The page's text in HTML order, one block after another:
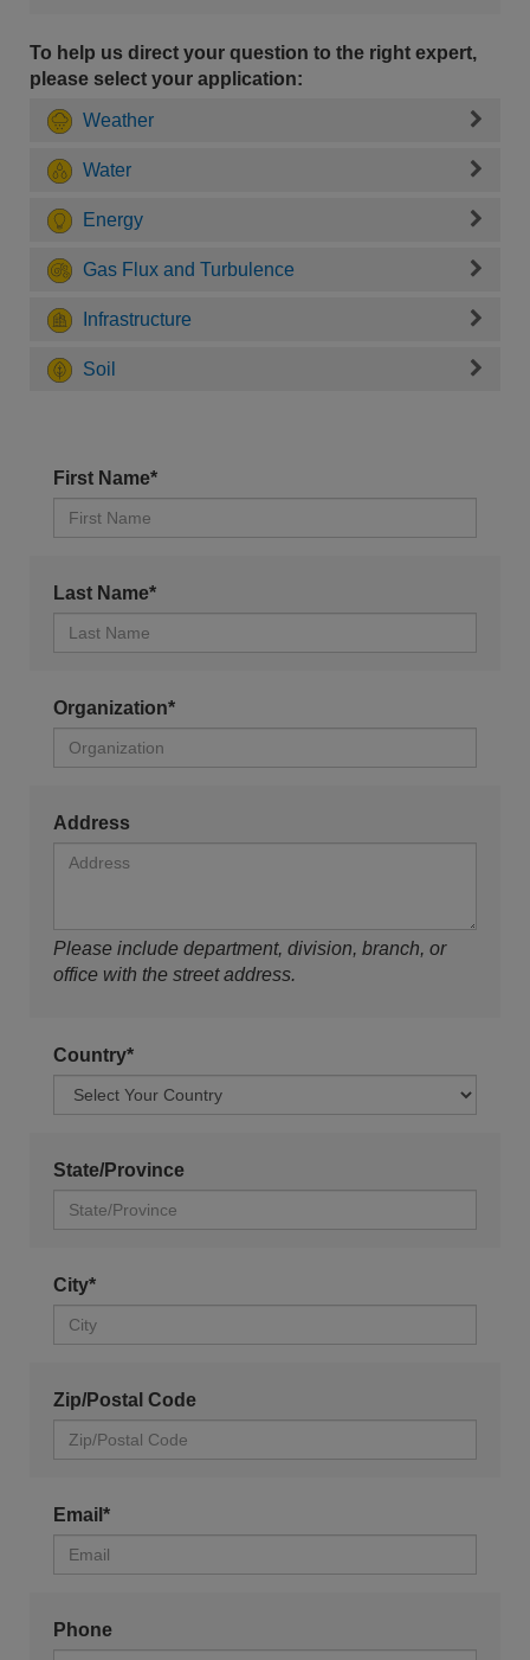
To help us direct your question to the right expert,
please select your application:
Weather
Water
Energy
Gas Flux and Turbulence
Infrastructure
Soil
First Name*
Last Name*
Organization*
Address
Please include department, division, branch, or
office with the street address.
Country*
State/Province
City*
Zip/Postal Code
Email*
Phone